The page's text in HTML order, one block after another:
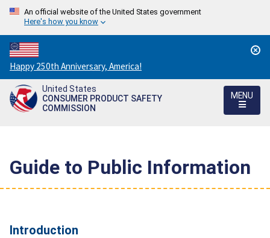
An official website of the United States government
Here's how you know
Countdown
to
America's
250th
Happy 250th Anniversary, America!
United States
CONSUMER PRODUCT SAFETY
COMMISSION
MENU
Guide to Public Information
Introduction